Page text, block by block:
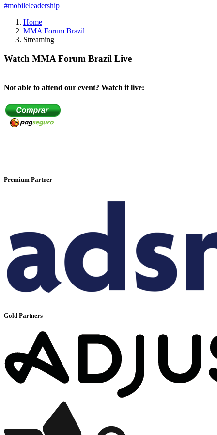
#mobileleadership
Home
MMA Forum Brazil
Streaming
Watch MMA Forum Brazil Live
Not able to attend our event? Watch it live:
Premium Partner
Gold Partners